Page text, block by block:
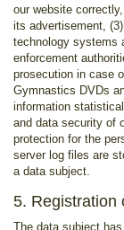
our website
its advertisement,
technology systems
enforcement
prosecution in case
Gymnastics DVDs
information
and data security of
protection for the
server log files are
a data subject.
5. Registration
The data subject